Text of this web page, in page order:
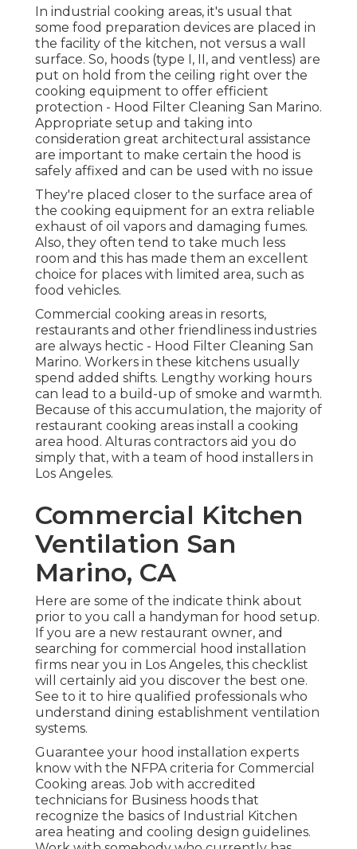
In industrial cooking areas, it's usual that
some food preparation devices are placed in
the facility of the kitchen, not versus a wall
surface. So, hoods (type I, II, and ventless) are
put on hold from the ceiling right over the
cooking equipment to offer efficient
protection - Hood Filter Cleaning San Marino.
Appropriate setup and taking into
consideration great architectural assistance
are important to make certain the hood is
safely affixed and can be used with no issue
They're placed closer to the surface area of
the cooking equipment for an extra reliable
exhaust of oil vapors and damaging fumes.
Also, they often tend to take much less
room and this has made them an excellent
choice for places with limited area, such as
food vehicles.
Commercial cooking areas in resorts,
restaurants and other friendliness industries
are always hectic - Hood Filter Cleaning San
Marino. Workers in these kitchens usually
spend added shifts. Lengthy working hours
can lead to a build-up of smoke and warmth.
Because of this accumulation, the majority of
restaurant cooking areas install a cooking
area hood. Alturas contractors aid you do
simply that, with a team of hood installers in
Los Angeles.
Commercial Kitchen
Ventilation San
Marino, CA
Here are some of the indicate think about
prior to you call a handyman for hood setup.
If you are a new restaurant owner, and
searching for commercial hood installation
firms near you in Los Angeles, this checklist
will certainly aid you discover the best one.
See to it to hire qualified professionals who
understand dining establishment ventilation
systems.
Guarantee your hood installation experts
know with the NFPA criteria for Commercial
Cooking areas. Job with accredited
technicians for Business hoods that
recognize the basics of Industrial Kitchen
area heating and cooling design guidelines.